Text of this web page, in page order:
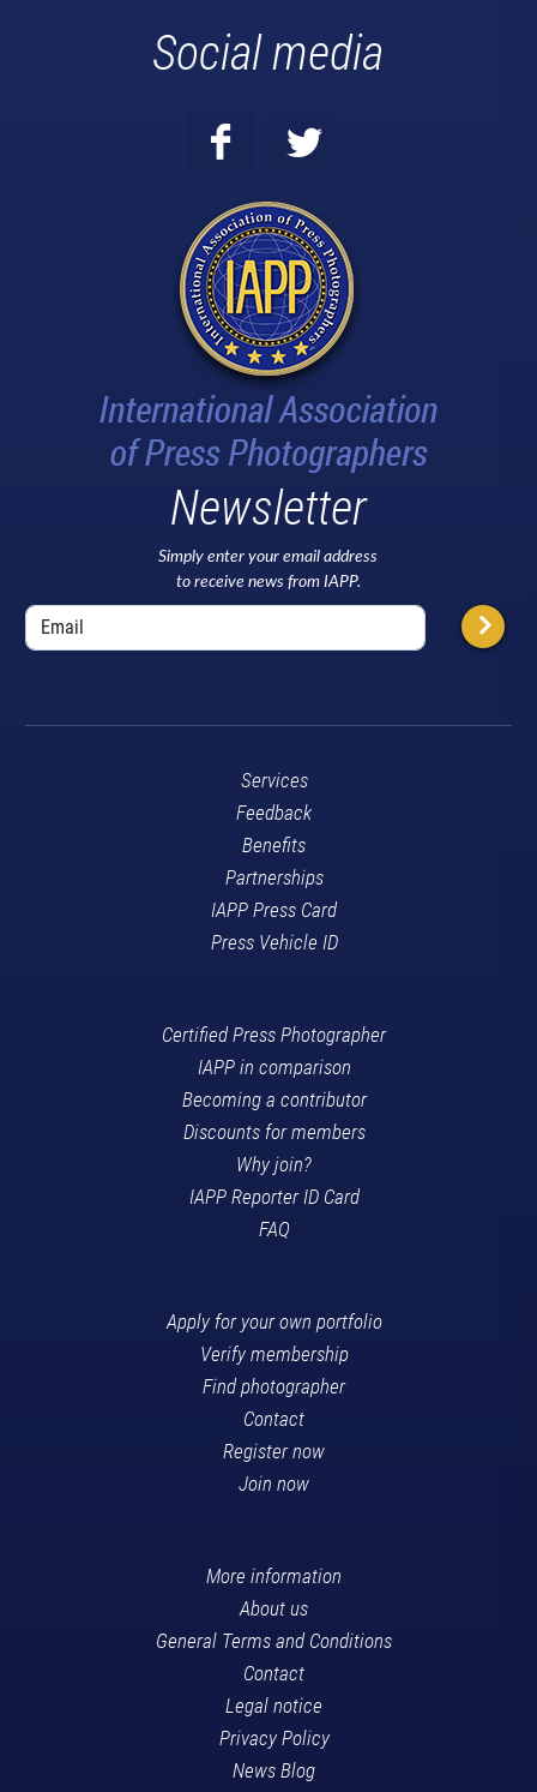
Social media
Newsletter
Simply enter your email address
to receive news from IAPP.
Services
Feedback
Benefits
Partnerships
IAPP Press Card
Press Vehicle ID
Certified Press Photographer
IAPP in comparison
Becoming a contributor
Discounts for members
Why join?
IAPP Reporter ID Card
FAQ
Apply for your own portfolio
Verify membership
Find photographer
Contact
Register now
Join now
More information
About us
General Terms and Conditions
Contact
Legal notice
Privacy Policy
News Blog